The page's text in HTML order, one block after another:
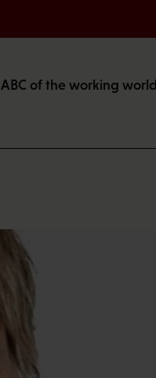
ABC of the working world